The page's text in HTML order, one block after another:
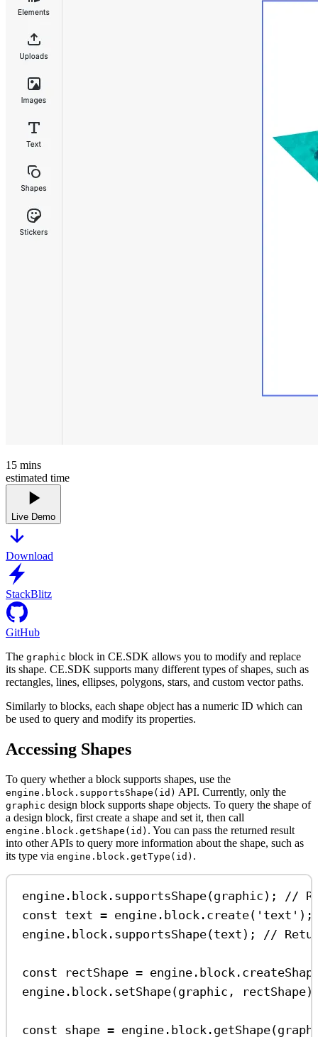
15 mins
estimated time
Live Demo
Download
StackBlitz
GitHub
The graphic block in CE.SDK allows you to modify and replace
its shape. CE.SDK supports many different types of shapes, such as
rectangles, lines, ellipses, polygons, stars, and custom vector paths.
Similarly to blocks, each shape object has a numeric ID which can
be used to query and modify its properties.
Accessing Shapes
To query whether a block supports shapes, use the
engine.block.supportsShape(id) API. Currently, only the
graphic design block supports shape objects. To query the shape of
a design block, first create a shape and set it, then call
engine.block.getShape(id) . You can pass the returned result
into other APIs to query more information about the shape, such as
its type via engine.block.getType(id) .
engine . block . supportsShape(graphic ); //
const text = engine . block . create( 'text' );
engine . block . supportsShape(text ); //
const rectShape = engine . block .
engine . block . setShape(graphic , rectShape
const shape = engine . block . getShape(